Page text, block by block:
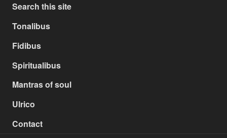
Search this site
Tonalibus
Fidibus
Spiritualibus
Mantras of soul
Ulrico
Contact